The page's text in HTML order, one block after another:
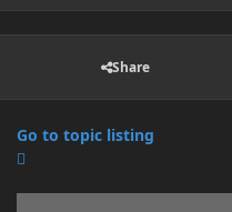
Share
Go to topic listing